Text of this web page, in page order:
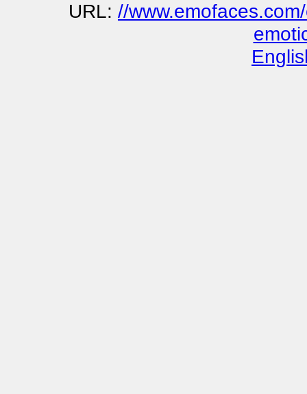
URL: //